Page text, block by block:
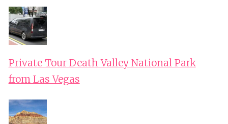
Private Tour Death Valley National Park
from Las Vegas